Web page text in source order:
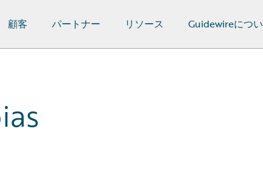
顧客 パートナー リソース Guidewireにつ